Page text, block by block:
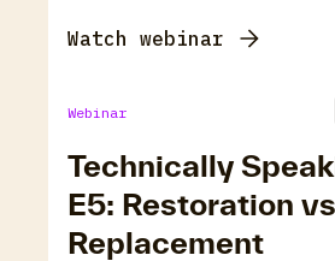
Watch webinar
Webinar
Technically
E5: Restoration
Replacement